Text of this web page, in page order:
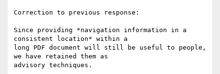
Correction to previous response:
Since providing *navigation information in a
consistent location* within a
long PDF document will still be useful to people,
we have retained them as